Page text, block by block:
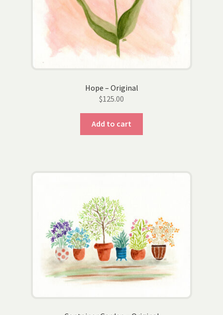
Hope – Original
$125.00
Add to cart